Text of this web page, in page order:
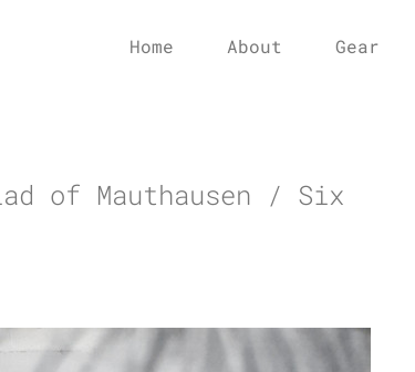
Home About Gear
of Mauthausen / Six